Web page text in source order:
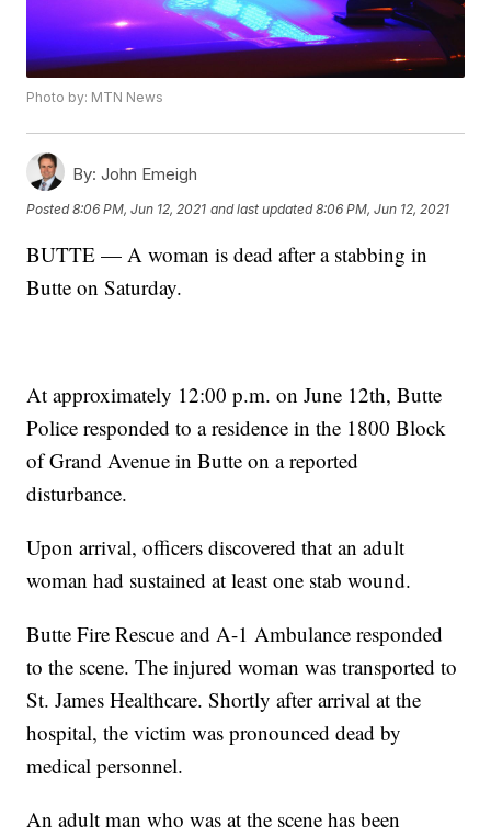
Photo by: MTN News
By: John Emeigh
Posted8:06 PM, Jun 12, 2021 and last updated 8:06 PM, Jun 12, 2021
BUTTE — A woman is dead after a stabbing in
Butte on Saturday.
At approximately 12:00 p.m. on June 12th, Butte
Police responded to a residence in the 1800 Block
of Grand Avenue in Butte on a reported
disturbance.
Upon arrival, officers discovered that an adult
woman had sustained at least one stab wound.
Butte Fire Rescue and A-1 Ambulance responded
to the scene. The injured woman was transported to
St. James Healthcare. Shortly after arrival at the
hospital, the victim was pronounced dead by
medical personnel.
An adult man who was at the scene has been